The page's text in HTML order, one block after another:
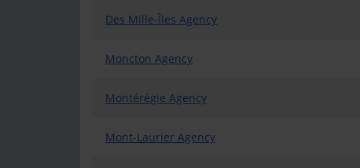
Des Mille-Îles Agency
Moncton Agency
Montérégie Agency
Mont-Laurier Agency